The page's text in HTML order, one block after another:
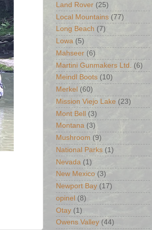
Land Rover (25)
Local Mountains (77)
Long Beach (7)
Lowa (5)
Mahseer (6)
Martini Gunmakers Ltd.
(6)
Meindl Boots (10)
Merkel (60)
Mission Viejo Lake (23)
Mont Bell (3)
Montana (3)
Mushroom (9)
National Parks (1)
Nevada (1)
New Mexico (3)
Newport Bay (17)
opinel (8)
Otay (1)
Owens Valley (44)